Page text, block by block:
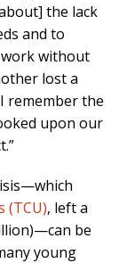
the lack
and to
without
lost a
remember the
upon our
(TCU), left a
be
young